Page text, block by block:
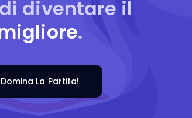
diventare il
.
Domina La Partita!